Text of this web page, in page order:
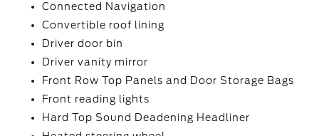
Connected Navigation
Convertible roof lining
Driver door bin
Driver vanity mirror
Front Row Top Panels and Door Storage Bags
Front reading lights
Hard Top Sound Deadening Headliner